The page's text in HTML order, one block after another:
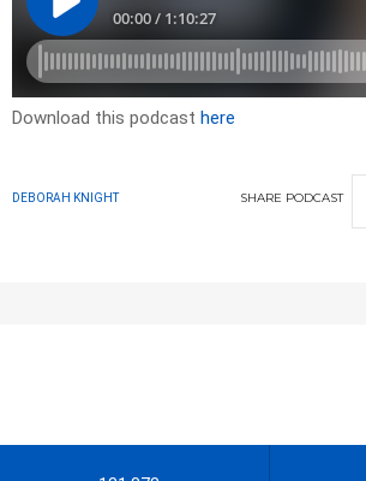
Download this podcast here
DEBORAH KNIGHT SHARE PODCAST